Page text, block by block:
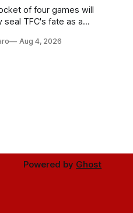
of four games will
seal TFC's fate as a
one way or the other.
Aug 4, 2026
Powered by Ghost